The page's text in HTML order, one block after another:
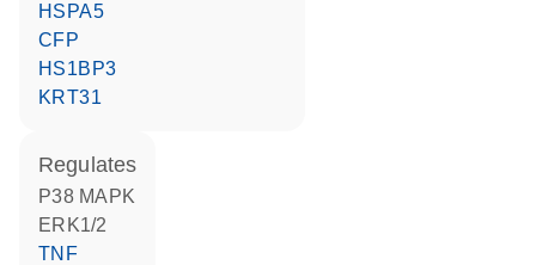
HSPA5
CFP
HS1BP3
KRT31
regulates
p38 MAPK
ERK1/2
TNF